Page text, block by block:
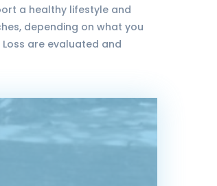
a healthy lifestyle and
depending on what you
are evaluated and